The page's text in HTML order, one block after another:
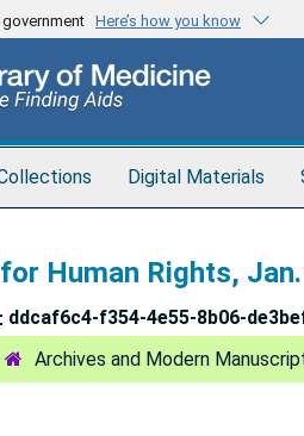
Here’s how you know
Digital Materials
Human Rights,
ddcaf6c4-f354-4e55-8b06-
Archives and Modern